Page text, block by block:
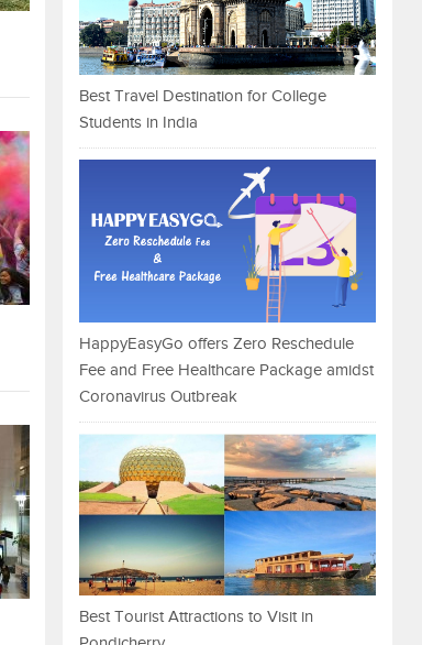
Best Travel Destination for College
Students in India
HappyEasyGo offers Zero Reschedule
Fee and Free Healthcare Package amidst
Coronavirus Outbreak
Best Tourist Attractions to Visit in